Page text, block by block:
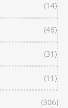
(14)
(46)
(31)
(11)
(306)